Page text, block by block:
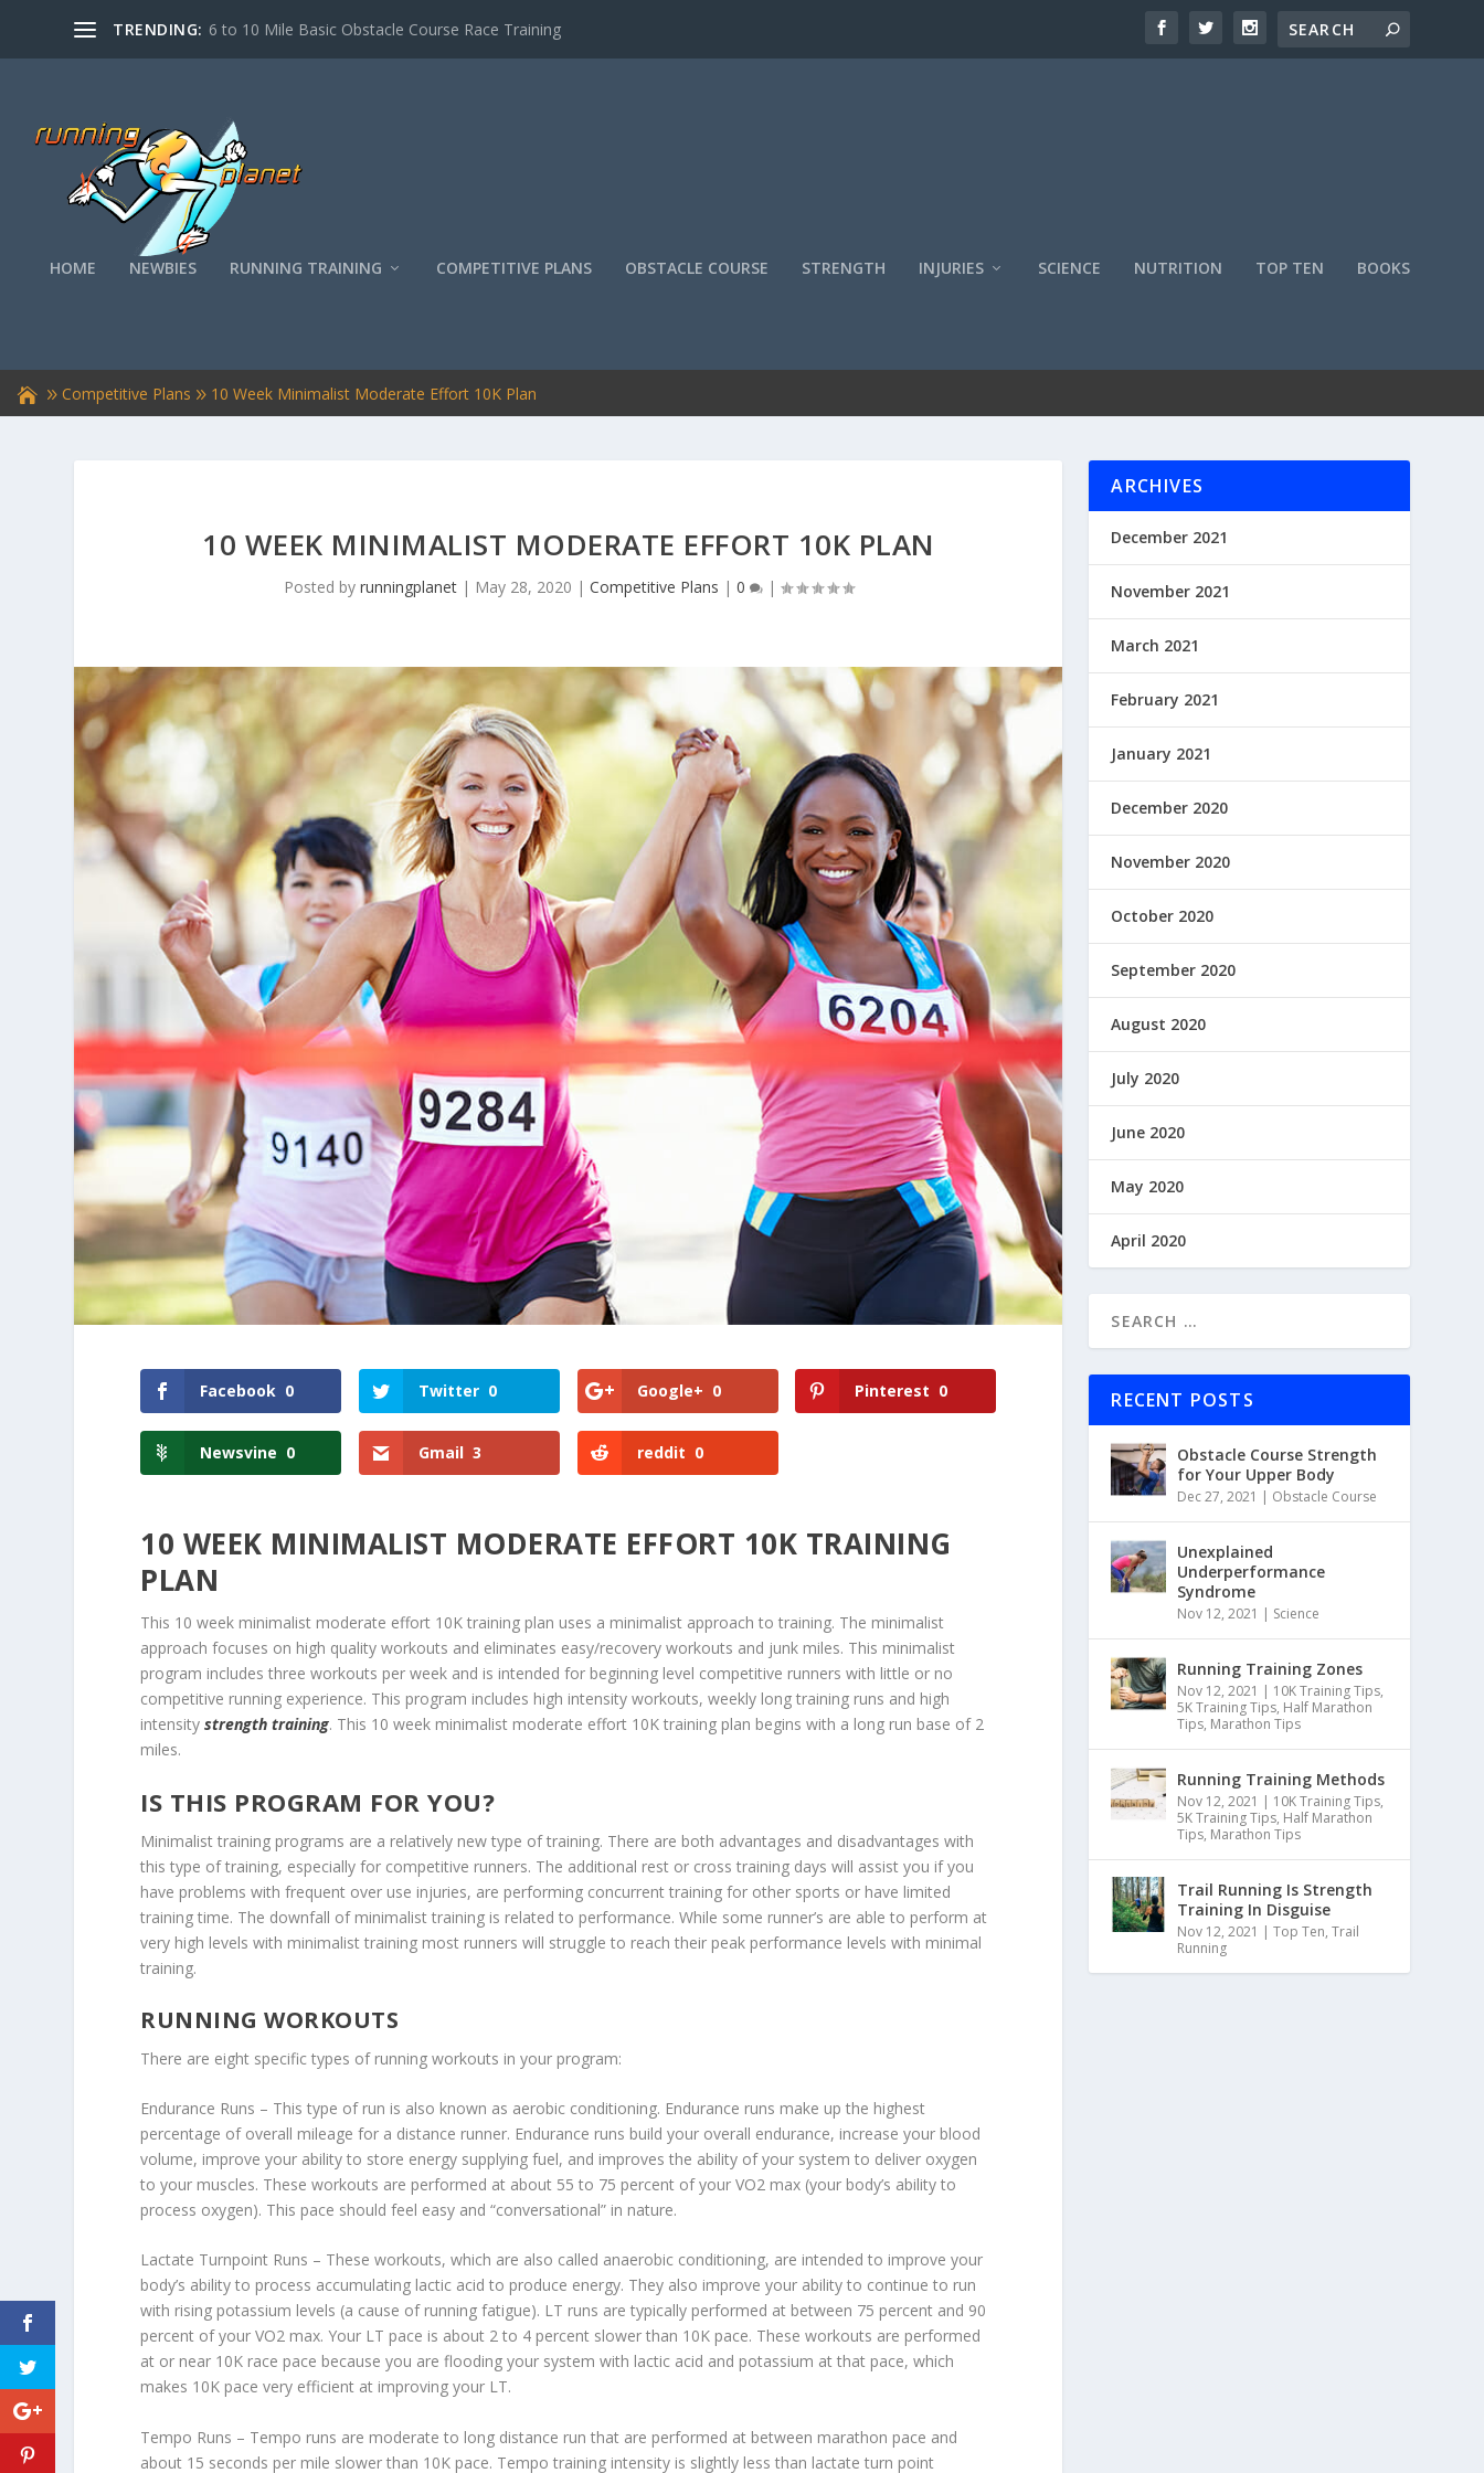
TRENDING: 6 to 10 Mile Basic Obstacle Course Race Training
HOME NEWBIES RUNNING TRAINING COMPETITIVE PLANS OBSTACLE COURSE STRENGTH INJURIES SCIENCE NUTRITION TOP TEN BOOKS
Competitive Plans 10 Week Minimalist Moderate Effort 10K Plan
10 WEEK MINIMALIST MODERATE EFFORT 10K PLAN
Posted by runningplanet| May 28, 2020 | Competitive Plans | 0 |
Facebook 0 Twitter 0 Google+ 0 Pinterest 0
Newsvine 0 Gmail 3 reddit 0
10 WEEK MINIMALIST MODERATE EFFORT 10K TRAINING
PLAN
This 10 week minimalist moderate effort 10K training plan uses a minimalist approach to training. The minimalist
approach focuses on high quality workouts and eliminates easy/recovery workouts and junk miles. This minimalist
program includes three workouts per week and is intended for beginning level competitive runners with little or no
competitive running experience. This program includes high intensity workouts, weekly long training runs and high
intensitystrength training. This 10 week minimalist moderate effort 10K training plan begins with a long run base of 2
miles.
IS THIS PROGRAM FOR YOU?
Minimalist training programs are a relatively new type of training. There are both advantages and disadvantages with
this type of training, especially for competitive runners. The additional rest or cross training days will assist you if you
have problems with frequent over use injuries, are performing concurrent training for other sports or have limited
training time. The downfall of minimalist training is related to performance. While some runner’s are able to perform at
very high levels with minimalist training most runners will struggle to reach their peak performance levels with minimal
training.
RUNNING WORKOUTS
There are eight specific types of running workouts in your program:
Endurance Runs – This type of run is also known as aerobic conditioning. Endurance runs make up the highest
percentage of overall mileage for a distance runner. Endurance runs build your overall endurance, increase your blood
volume, improve your ability to store energy supplying fuel, and improves the ability of your system to deliver oxygen
to your muscles. These workouts are performed at about 55 to 75 percent of your VO2 max (your body’s ability to
process oxygen). This pace should feel easy and “conversational” in nature.
Lactate Turnpoint Runs – These workouts, which are also called anaerobic conditioning, are intended to improve your
body’s ability to process accumulating lactic acid to produce energy. They also improve your ability to continue to run
with rising potassium levels (a cause of running fatigue). LT runs are typically performed at between 75 percent and 90
percent of your VO2 max. Your LT pace is about 2 to 4 percent slower than 10K pace. These workouts are performed
at or near 10K race pace because you are flooding your system with lactic acid and potassium at that pace, which
makes 10K pace very efficient at improving your LT.
Tempo Runs – Tempo runs are moderate to long distance run that are performed at between marathon pace and
about 15 seconds per mile slower than 10K pace. Tempo training intensity is slightly less than lactate turn point
ARCHIVES
December 2021
November 2021
March 2021
February 2021
January 2021
December 2020
November 2020
October 2020
September 2020
August 2020
July 2020
June 2020
May 2020
April 2020
RECENT POSTS
Obstacle Course Strength
for Your Upper Body
Dec 27, 2021 | Obstacle Course
Unexplained
Underperformance
Syndrome
Nov 12, 2021 | Science
Running Training Zones
Nov 12, 2021 | 10K Training Tips,
5K Training Tips, Half Marathon
Tips, Marathon Tips
Running Training Methods
Nov 12, 2021 | 10K Training Tips,
5K Training Tips, Half Marathon
Tips, Marathon Tips
Trail Running Is Strength
Training In Disguise
Nov 12, 2021 |Top Ten,Trail
Running